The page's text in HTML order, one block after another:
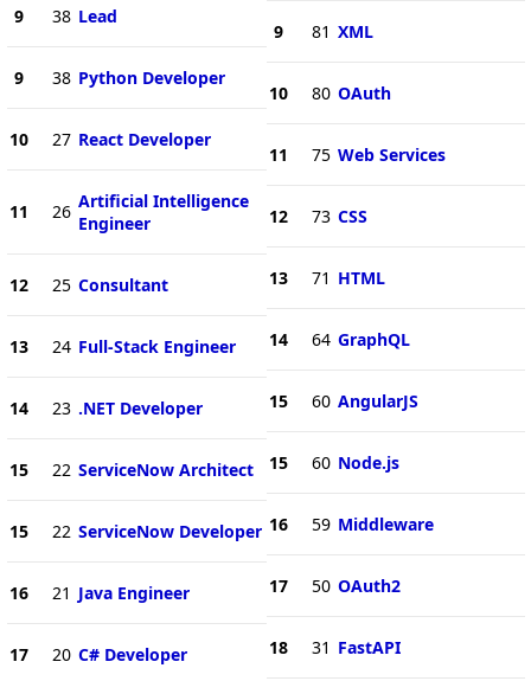
9 38 Lead
9 38 Python Developer
10 27 React Developer
11 26 Artificial Intelligence
Engineer
12 25 Consultant
13 24 Full-Stack Engineer
14 23 .NET Developer
15 22 ServiceNow Architect
15 22 ServiceNow Developer
16 21 Java Engineer
17 20 C# Developer
9 81 XML
10 80 OAuth
11 75 Web Services
12 73 CSS
13 71 HTML
14 64 GraphQL
15 60 AngularJS
15 60 Node.js
16 59 Middleware
17 50 OAuth2
18 31 FastAPI